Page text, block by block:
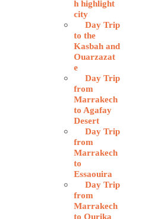
h highlight
city
Day Trip
to the
Kasbah and
Ouarzazat
e
Day Trip
from
Marrakech
to Agafay
Desert
Day Trip
from
Marrakech
to
Essaouira
Day Trip
from
Marrakech
to Ourika